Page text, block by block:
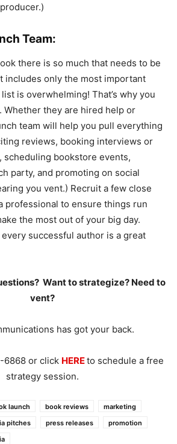
Team:
there is so much that needs to be
includes only the most important
is overwhelming! That’s why you
Whether they are hired help or
team will help you pull everything
reviews, booking interviews or
scheduling bookstore events,
party, and promoting on social
you vent.) Recruit a few close
professional to ensure things run
the most out of your big day.
successful author is a great
Want to strategize? Need to
vent?
has got your back.
6868 or click HEREto schedule a free
strategy session.
launch book reviews
marketing
pitches press releases
promotion